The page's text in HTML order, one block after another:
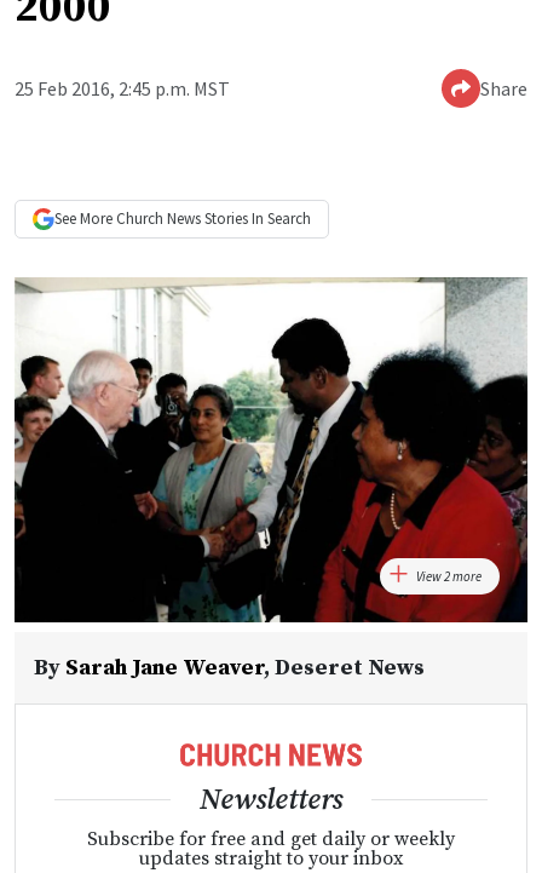
25 Feb 2016, 2:45 p.m. MST Share
See More Church NewsStories In Search
View 2 more
By Sarah Jane Weaver, Deseret News
Newsletters
Subscribe for free and get daily or weekly
updates straight to your inbox